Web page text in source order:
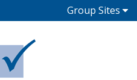
Group Sites